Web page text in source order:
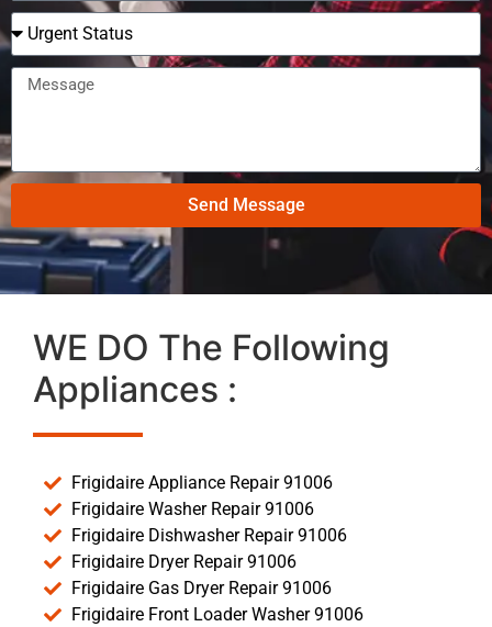
Send Message
WE DO The Following
Appliances :
Frigidaire Appliance Repair 91006
Frigidaire Washer Repair 91006
Frigidaire Dishwasher Repair 91006
Frigidaire Dryer Repair 91006
Frigidaire Gas Dryer Repair 91006
Frigidaire Front Loader Washer 91006